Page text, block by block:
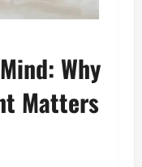
Why
Matters